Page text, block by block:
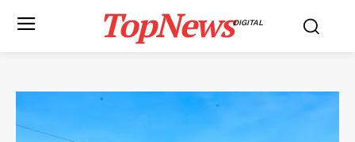
TopNewsDIGITAL